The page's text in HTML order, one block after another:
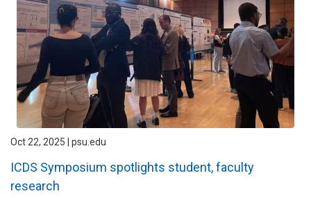
Oct 22, 2025 | psu.edu
ICDS Symposium spotlights student, faculty
research